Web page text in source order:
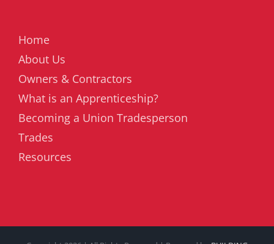
Home
About Us
Owners & Contractors
What is an Apprenticeship?
Becoming a Union Tradesperson
Trades
Resources